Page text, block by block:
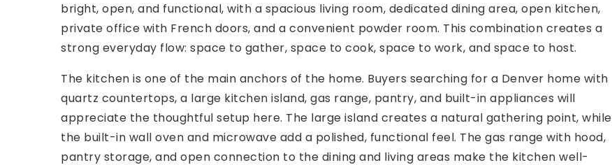
bright, open, and functional, with a spacious living room, dedicated dining area, open kitchen,
private office with French doors, and a convenient powder room. This combination creates a
strong everyday flow: space to gather, space to cook, space to work, and space to host.
The kitchen is one of the main anchors of the home. Buyers searching for a Denver home with
quartz countertops, a large kitchen island, gas range, pantry, and built-in appliances will
appreciate the thoughtful setup here. The large island creates a natural gathering point, while
the built-in wall oven and microwave add a polished, functional feel. The gas range with hood,
pantry storage, and open connection to the dining and living areas make the kitchen well-